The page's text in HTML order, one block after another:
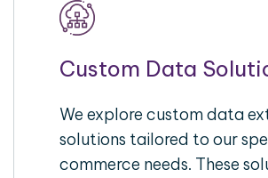
Custom Data
We explore custom data
solutions tailored to our
commerce needs. These